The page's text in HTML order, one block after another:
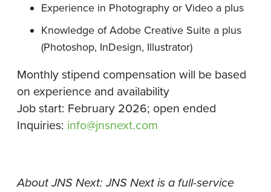
Experience in Photography or Video a plus
Knowledge of Adobe Creative Suite a plus
(Photoshop, InDesign, Illustrator)
Monthly stipend compensation will be based
on experience and availability
Job start: February 2026; open ended
Inquiries: info@jnsnext.com
About JNS Next: JNS Next is a full-service